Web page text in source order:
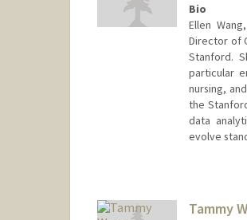
Bio
Ellen
Director of
Stanford.
particular
nursing,
the
data
evolve
Tammy